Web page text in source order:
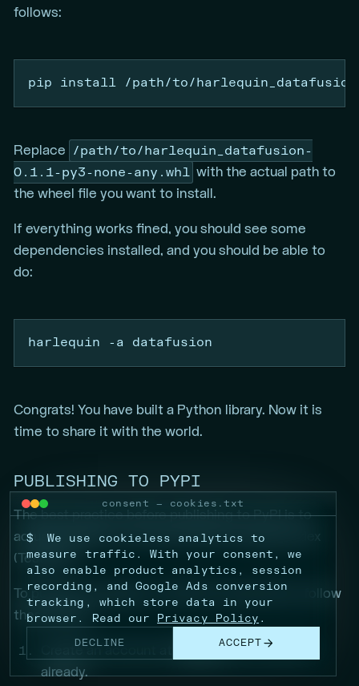
follows:
pip install /path/to/harlequin_datafusion-
Replace
/path/to/harlequin_datafusion-
0.1.1-py3-none-any.whl with the actual path to
the wheel file you want to install.
If everything works fined, you should see some
dependencies installed, and you should be able to
do:
harlequin -a datafusion
Congrats! You have built a Python library. Now it is
time to share it with the world.
PUBLISHING TO PYPI
The best practice before publishing to PyPI is to
actually publish to the Test Python Package Index
(TestPyPI)
To publish a package to TestPyPI using Poetry, follow
these steps:
if you haven’t
already.
consent — cookies.txt
$
We use cookieless analytics to
measure traffic. With your consent, we
also enable product analytics, session
recording, and Google Ads conversion
tracking, which store data in your
browser. Read our
Privacy Policy .
DECLINE
ACCEPT